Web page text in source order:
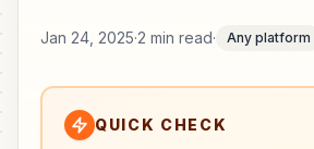
Jan 24, 2025·2 min read· Any platform
QUICK CHECK